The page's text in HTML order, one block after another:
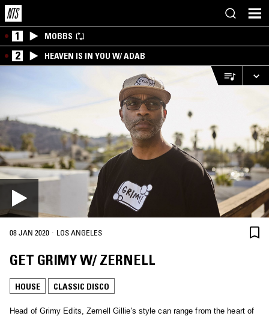
1 MOBBS
2 HEAVEN IS IN YOU W/ ADAB
08 JAN 2020 · LOS ANGELES
GET GRIMY W/ ZERNELL
HOUSE CLASSIC DISCO
Head of Grimy Edits, Zernell Gillie's style can range from the heart of